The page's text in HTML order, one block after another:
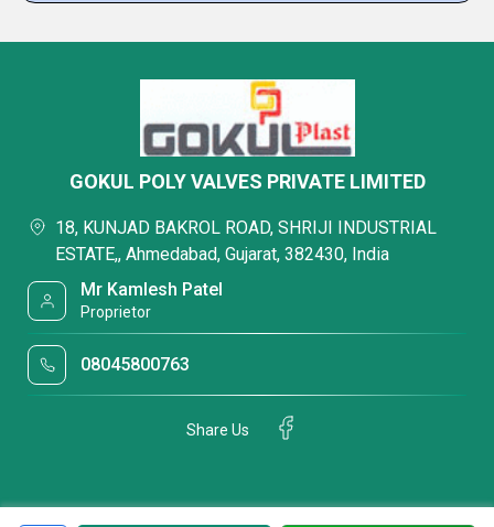
GOKUL POLY VALVES PRIVATE LIMITED
18, KUNJAD BAKROL ROAD, SHRIJI INDUSTRIAL
ESTATE,, Ahmedabad, Gujarat, 382430, India
Mr Kamlesh Patel
Proprietor
08045800763
Share Us